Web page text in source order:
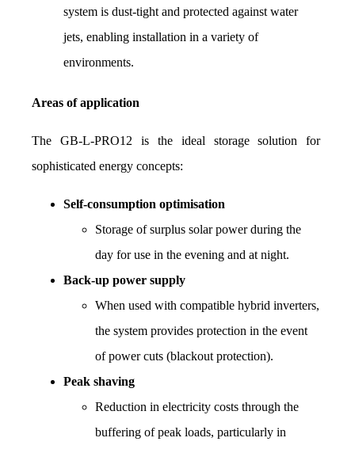
system is dust-tight and protected against water
jets, enabling installation in a variety of
environments.
Areas of application
The GB-L-PRO12 is the ideal storage solution for
sophisticated energy concepts:
Self-consumption optimisation
Storage of surplus solar power during the
day for use in the evening and at night.
Back-up power supply
When used with compatible hybrid inverters,
the system provides protection in the event
of power cuts (blackout protection).
Peak shaving
Reduction in electricity costs through the
buffering of peak loads, particularly in